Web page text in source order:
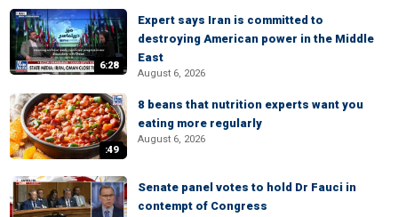
6:28
Expert says Iran is committed to
destroying American power in the Middle
East
August 6, 2026
:49
8 beans that nutrition experts want you
eating more regularly
August 6, 2026
Senate panel votes to hold Dr Fauci in
contempt of Congress